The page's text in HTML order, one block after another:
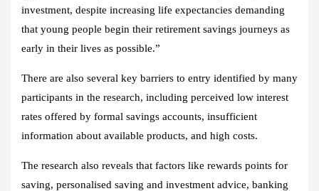
investment, despite increasing life expectancies demanding
that young people begin their retirement savings journeys as
early in their lives as possible.”
There are also several key barriers to entry identified by many
participants in the research, including perceived low interest
rates offered by formal savings accounts, insufficient
information about available products, and high costs.
The research also reveals that factors like rewards points for
saving, personalised saving and investment advice, banking